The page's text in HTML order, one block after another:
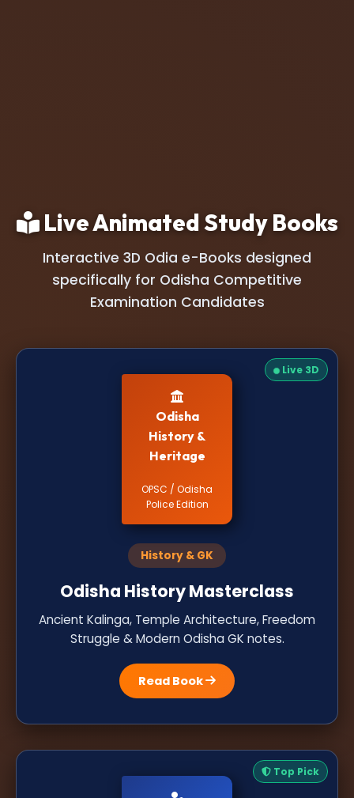
Live Animated Study Books
Interactive 3D Odia e-Books designed
specifically for Odisha Competitive
Examination Candidates
Live 3D
Odisha
History &
Heritage
OPSC / Odisha
Police Edition
History & GK
Odisha History Masterclass
Ancient Kalinga, Temple Architecture, Freedom
Struggle & Modern Odisha GK notes.
Read Book
Top Pick